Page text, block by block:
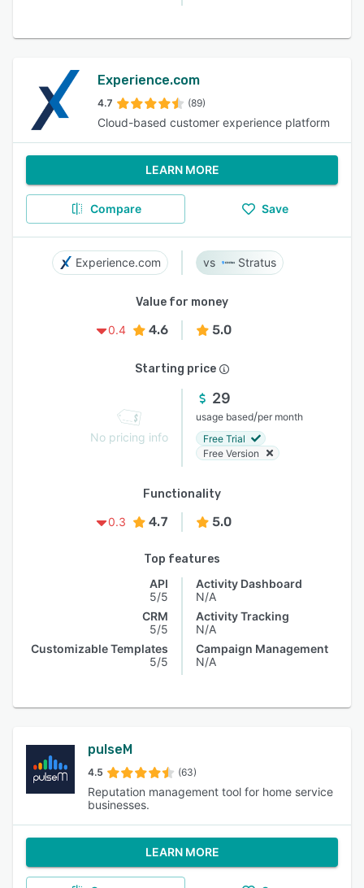
Experience.com
4.7 (89)
Cloud-based customer experience platform
LEARN MORE
Compare Save
Experience.com Stratus
Value for money
0.4
4.6 5.0
Starting price
No pricing info
29
usage based/per month
Free Trial
Free Version
Functionality
0.3
4.7 5.0
Top features
API
5/5
CRM
5/5
Customizable Templates
5/5
Activity Dashboard
N/A
Activity Tracking
N/A
Campaign Management
N/A
pulseM
4.5 (63)
Reputation management tool for home service
businesses.
LEARN MORE